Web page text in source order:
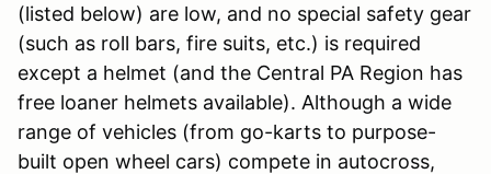
(listed below) are low, and no special safety gear
(such as roll bars, fire suits, etc.) is required
except a helmet (and the Central PA Region has
free loaner helmets available). Although a wide
range of vehicles (from go-karts to purpose-
built open wheel cars) compete in autocross,